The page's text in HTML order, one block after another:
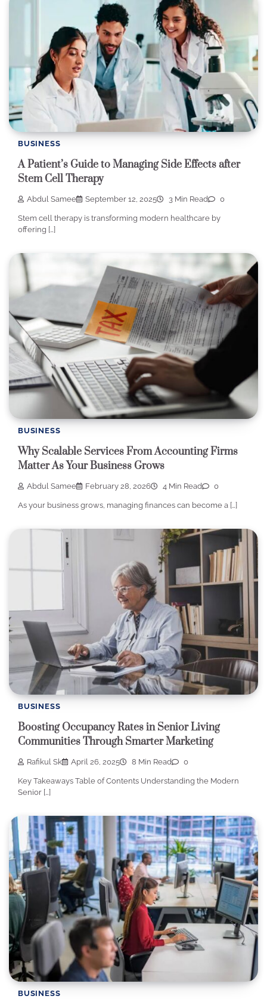
BUSINESS
A Patient’s Guide to Managing Side Effects after
Stem Cell Therapy
Abdul Samee September 12, 2025 3 Min Read 0
Stem cell therapy is transforming modern healthcare by
offering […]
BUSINESS
Why Scalable Services From Accounting Firms
Matter As Your Business Grows
Abdul Samee February 28, 2026 4 Min Read 0
As your business grows, managing finances can become a […]
BUSINESS
Boosting Occupancy Rates in Senior Living
Communities Through Smarter Marketing
Rafikul Sk April 26, 2025 8 Min Read 0
Key Takeaways Table of Contents Understanding the Modern
Senior […]
BUSINESS